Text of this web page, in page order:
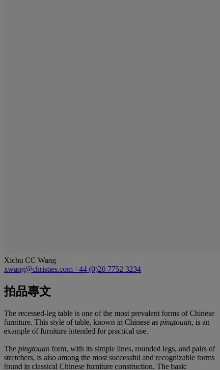
Xichu CC Wang
xwang@christies.com +44 (0)20 7752 3234
拍品專文
The recessed-leg table is one of the most prevalent forms of Chinese
furniture. This style of table, known in Chinese as pingtouan, is an
example of furniture intended for practical use.
The pingtouan form, with its simple lines, rounded legs, and pairs of
stretchers, is also among the most successful and recognizable forms
found in classical Chinese furniture construction. The basic